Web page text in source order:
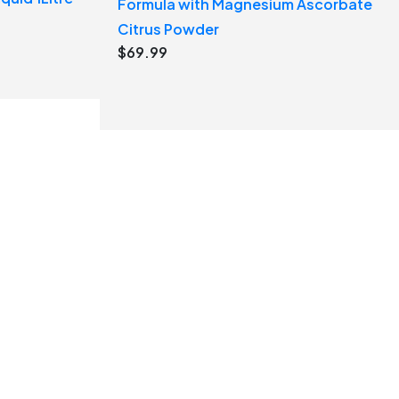
Formula with Magnesium Ascorbate
Citrus Powder
$69.99